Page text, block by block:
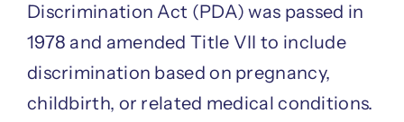
Discrimination Act (PDA) was passed in
1978 and amended Title VII to include
discrimination based on pregnancy,
childbirth, or related medical conditions.